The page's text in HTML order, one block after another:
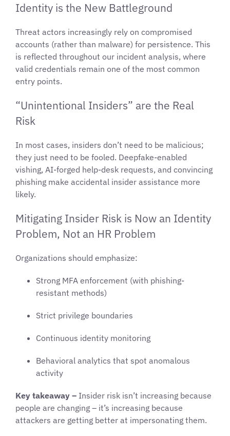
Identity is the New Battleground
Threat actors increasingly rely on compromised
accounts (rather than malware) for persistence. This
is reflected throughout our incident analysis, where
valid credentials remain one of the most common
entry points.
“Unintentional Insiders” are the Real
Risk
In most cases, insiders don’t need to be malicious;
they just need to be fooled. Deepfake-enabled
vishing, AI-forged help-desk requests, and convincing
phishing make accidental insider assistance more
likely.
Mitigating Insider Risk is Now an Identity
Problem, Not an HR Problem
Organizations should emphasize:
Strong MFA enforcement (with phishing-
resistant methods)
Strict privilege boundaries
Continuous identity monitoring
Behavioral analytics that spot anomalous
activity
Key takeaway – Insider risk isn’t increasing because
people are changing – it’s increasing because
attackers are getting better at impersonating them.